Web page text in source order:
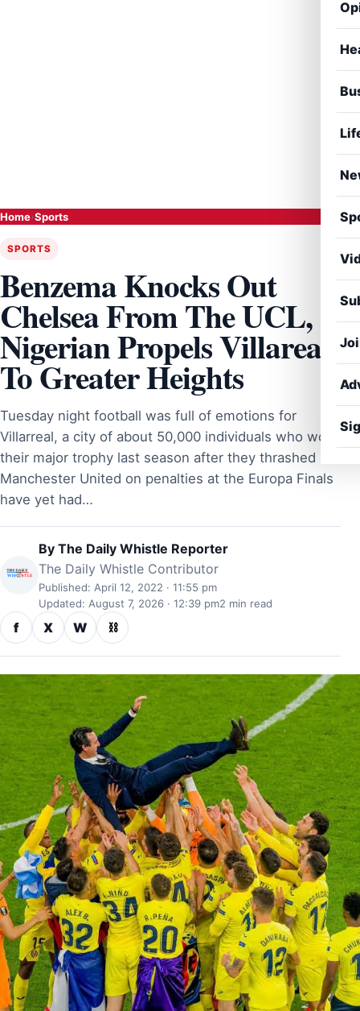
Home›Sports
SPORTS
Benzema Knocks Out
Chelsea From The UCL,
Nigerian Propels Villareal
To Greater Heights
Tuesday night football was full of emotions for
Villarreal, a city of about 50,000 individuals who won
their major trophy last season after they thrashed
Manchester United on penalties at the Europa Finals
have yet had…
By The Daily Whistle Reporter
The Daily Whistle Contributor
Published: April 12, 2022 · 11:55 pm
Updated: August 7, 2026 · 12:39 pm2 min read
f X W ⛓